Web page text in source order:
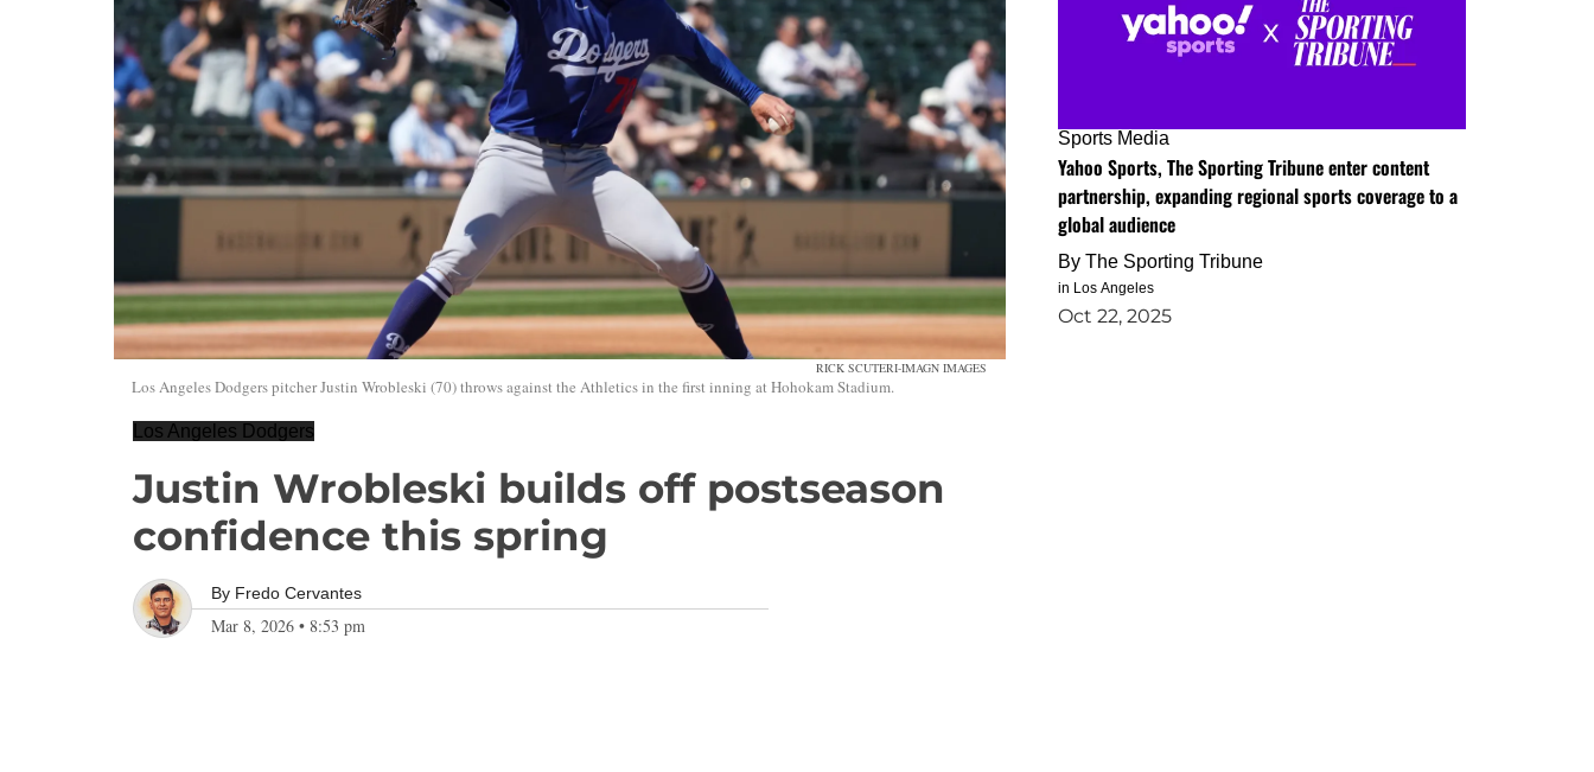
RICK SCUTERI-IMAGN IMAGES
Los Angeles Dodgers pitcher Justin Wrobleski (70) throws against the Athletics in the first inning at Hohokam Stadium.
Los Angeles Dodgers
Justin Wrobleski builds off postseason
confidence this spring
By Fredo Cervantes
Mar 8, 2026 • 8:53 pm
Sports Media
Yahoo Sports, The Sporting Tribune enter content
partnership, expanding regional sports coverage to a
global audience
By The Sporting Tribune
in Los Angeles
Oct 22, 2025